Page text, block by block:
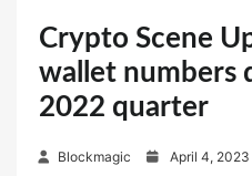
Crypto Scene
wallet numbers
2022 quarter
Blockmagic April 4, 2023